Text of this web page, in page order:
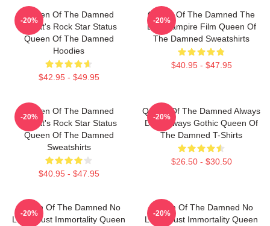
Queen Of The Damned
Lestat's Rock Star Status
Queen Of The Damned
Hoodies
$42.95 - $49.95
-20%
Queen Of The Damned The
Best Vampire Film Queen Of
The Damned Sweatshirts
$40.95 - $47.95
-20%
Queen Of The Damned
Lestat's Rock Star Status
Queen Of The Damned
Sweatshirts
$40.95 - $47.95
-20%
Queen Of The Damned Always
Dark Always Gothic Queen Of
The Damned T-Shirts
$26.50 - $30.50
-20%
Queen Of The Damned No
Limits Just Immortality Queen
-20%
Queen Of The Damned No
Limits Just Immortality Queen
-20%